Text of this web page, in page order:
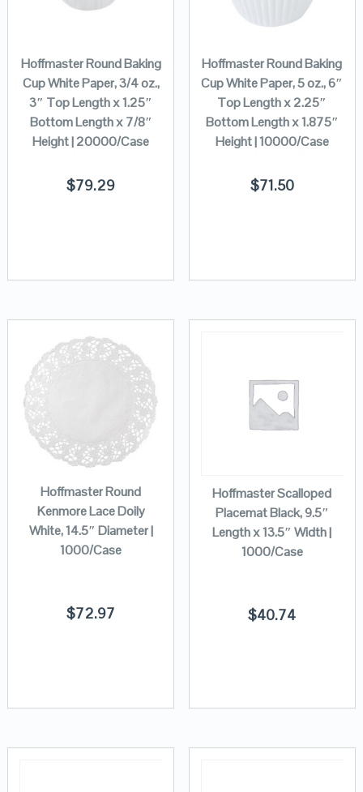
Hoffmaster Round Baking
Cup White Paper, 3/4 oz.,
3″ Top Length x 1.25″
Bottom Length x 7/8″
Height | 20000/Case
$79.29
Hoffmaster Round Baking
Cup White Paper, 5 oz., 6″
Top Length x 2.25″
Bottom Length x 1.875″
Height | 10000/Case
$71.50
Hoffmaster Round
Kenmore Lace Doily
White, 14.5″ Diameter |
1000/Case
$72.97
Hoffmaster Scalloped
Placemat Black, 9.5″
Length x 13.5″ Width |
1000/Case
$40.74